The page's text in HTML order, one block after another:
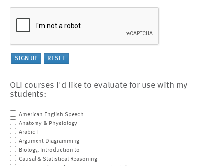
OLI courses I'd like to evaluate for use with my
students:
American English Speech
Anatomy & Physiology
Arabic I
Argument Diagramming
Biology, Introduction to
Causal & Statistical Reasoning